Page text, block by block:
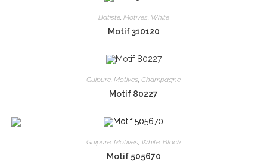
Batiste, Motives, White
Motif 310120
Guipure, Motives, Champagne
Motif 80227
Guipure, Motives, White, Black
Motif 505670